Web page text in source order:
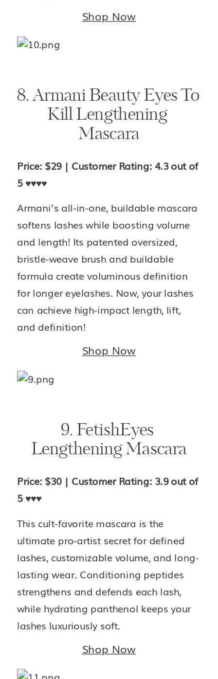
Shop Now
8. Armani Beauty Eyes To
Kill Lengthening
Mascara
Price: $29 | Customer Rating: 4.3 out of
5 ♥️♥️♥️♥️
Armani’s all-in-one, buildable mascara
softens lashes while boosting volume
and length! Its patented oversized,
bristle-weave brush and buildable
formula create voluminous definition
for longer eyelashes. Now, your lashes
can achieve high-impact length, lift,
and definition!
Shop Now
9. FetishEyes
Lengthening Mascara
Price: $30 | Customer Rating: 3.9 out of
5 ♥️♥️♥️
This cult-favorite mascara is the
ultimate pro-artist secret for defined
lashes, customizable volume, and long-
lasting wear. Conditioning peptides
strengthens and defends each lash,
while hydrating panthenol keeps your
lashes luxuriously soft.
Shop Now